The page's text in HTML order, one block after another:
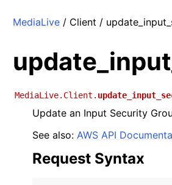
MediaLive / Client /
MediaLive.Client.
Update an Input Security
See also: AWS API
Request Syntax